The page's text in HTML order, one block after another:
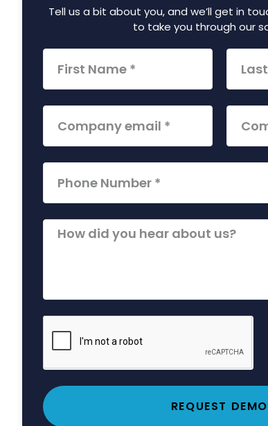
Tell us a bit about you, and we’ll get in
to take you through our
REQUEST DEMO